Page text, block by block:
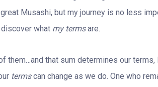
Musashi, but my journey is no less
discover what my termsare.
them…and that sum determines our terms,
termscan change as we do. One who